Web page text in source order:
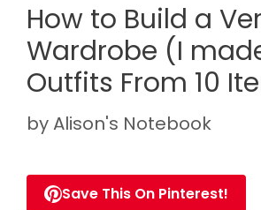
How to Build a
Wardrobe (I
Outfits From 10
byAlison's Notebook
Save This On Pinterest!